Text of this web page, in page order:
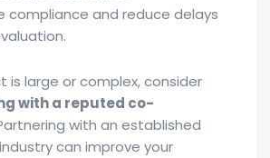
compliance and reduce delays
is large or complex, consider
with a reputed co-
with an established
can improve your